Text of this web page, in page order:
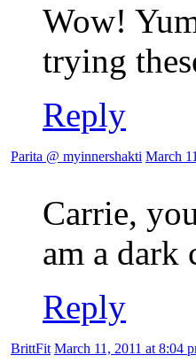
Wow!
trying
Reply
Parita @ myinnershakti March
Carrie,
am a dark
Reply
BrittFit March 11, 2011 at 8:04